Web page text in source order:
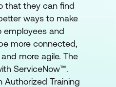
that they can find
ways to make
employees and
more connected,
more agile. The
ServiceNow™.
Authorized Training